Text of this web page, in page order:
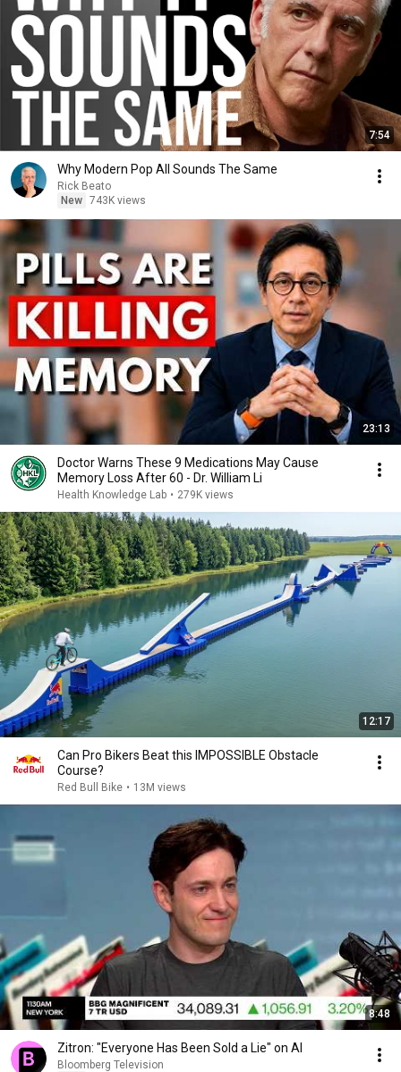
7:54
Why Modern Pop All Sounds The Same
Rick Beato
New 743K views
23:13
Doctor Warns These 9 Medications May Cause
Memory Loss After 60 - Dr. William Li
Health Knowledge Lab • 279K views
12:17
Can Pro Bikers Beat this IMPOSSIBLE Obstacle
Course?
Red Bull Bike • 13M views
8:48
Zitron: "Everyone Has Been Sold a Lie" on AI
Bloomberg Television